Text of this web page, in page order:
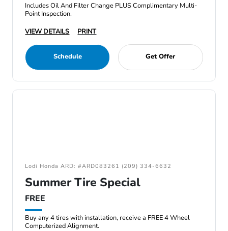
Includes Oil And Filter Change PLUS Complimentary Multi-
Point Inspection.
VIEW DETAILS
PRINT
Schedule Get Offer
Lodi Honda ARD: #ARD083261 (209) 334-6632
Summer Tire Special
FREE
Buy any 4 tires with installation, receive a FREE 4 Wheel
Computerized Alignment.